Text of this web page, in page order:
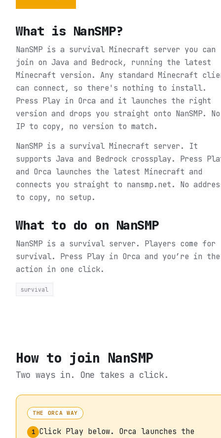
What is NanSMP?
NanSMP is a survival Minecraft server you can
join on Java and Bedrock, running the latest
Minecraft version. Any standard Minecraft
can connect, so there's nothing to install.
Press Play in Orca and it launches the right
version and drops you straight onto NanSMP. No
IP to copy, no version to match.
NanSMP is a survival Minecraft server. It
supports Java and Bedrock crossplay. Press
and Orca launches the latest Minecraft and
connects you straight to nansmp.net. No
to copy, no setup.
What to do on NanSMP
NanSMP is a survival server. Players come for
survival. Press Play in Orca and you’re in the
action in one click.
survival
How to join NanSMP
Two ways in. One takes a click.
THE ORCA WAY
1 Click Play below. Orca launches the